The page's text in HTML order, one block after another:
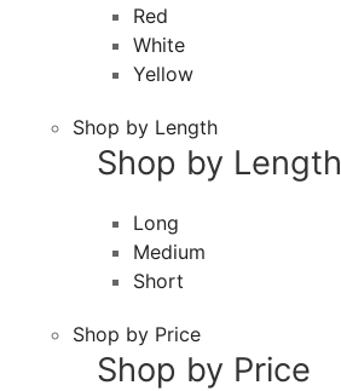
Red
White
Yellow
Shop by Length
Shop by Length
Long
Medium
Short
Shop by Price
Shop by Price